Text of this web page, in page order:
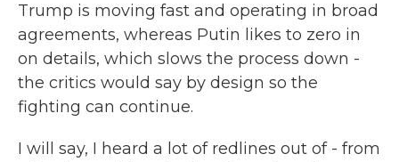
Trump is moving fast and operating in broad
agreements, whereas Putin likes to zero in
on details, which slows the process down -
the critics would say by design so the
fighting can continue.
I will say, I heard a lot of redlines out of - from